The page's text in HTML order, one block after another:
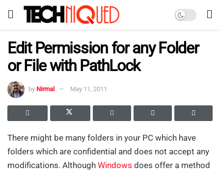
Edit Permission for any Folder
or File with PathLock
by Nirmal May 11, 2011
There might be many folders in your PC which have
folders which are confidential and does not accept any
modifications. Although Windows does offer a method